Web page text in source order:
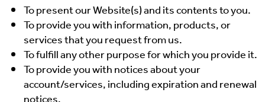
To present our Website(s) and its contents to you.
To provide you with information, products, or
services that you request from us.
To fulfill any other purpose for which you provide it.
To provide you with notices about your
account/services, including expiration and renewal